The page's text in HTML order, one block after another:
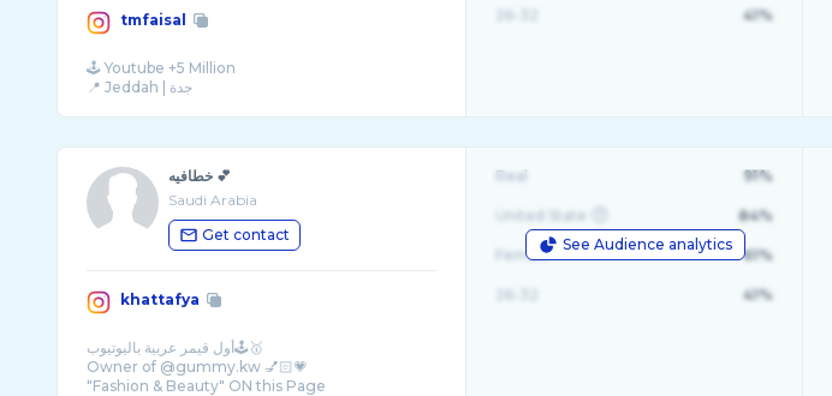
tmfaisal
🕹 Youtube +5 Million
📍 Jeddah | جدة
41%
خطافيه 💕
Saudi Arabia
Get contact
khattafya
أول قيمر عربية باليوتيوب🕹🥇
Owner of @gummy.kw 💅🏻💗
"Fashion & Beauty" ON this Page
See Audience analytics
Real 91%
United State 84%
Female 61%
41%